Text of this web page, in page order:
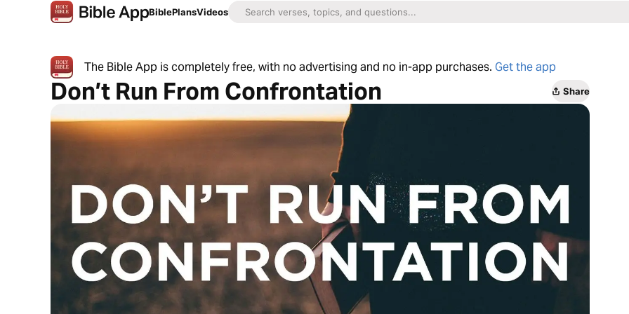
BiblePlansVideos
The Bible App is completely free, with no advertising and no in-app purchases. Get the app
Don’t Run From Confrontation Share